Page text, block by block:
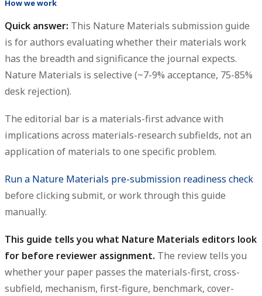
How we work
Quick answer: This Nature Materials submission guide
is for authors evaluating whether their materials work
has the breadth and significance the journal expects.
Nature Materials is selective (~7-9% acceptance, 75-85%
desk rejection).
The editorial bar is a materials-first advance with
implications across materials-research subfields, not an
application of materials to one specific problem.
Run a Nature Materials pre-submission readiness check
before clicking submit, or work through this guide
manually.
This guide tells you what Nature Materials editors look
for before reviewer assignment. The review tells you
whether your paper passes the materials-first, cross-
subfield, mechanism, first-figure, benchmark, cover-